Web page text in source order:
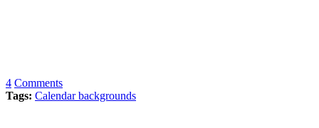
4 Comments
Tags: Calendar backgrounds